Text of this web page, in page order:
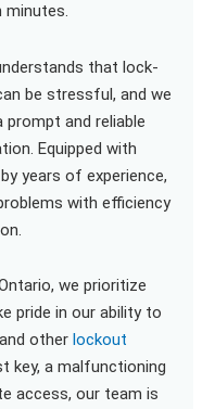
minutes.
that lock-
be stressful, and we
and reliable
Equipped with
years of experience,
with efficiency
we prioritize
pride in our ability to
other lockout
key, a malfunctioning
access, our team is